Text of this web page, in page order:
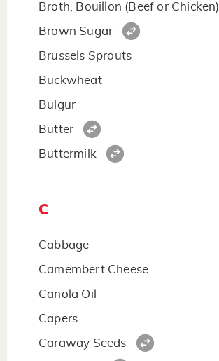
Broth, Bouillon (Beef or Chicken)
Brown Sugar
Brussels Sprouts
Buckwheat
Bulgur
Butter
Buttermilk
C
Cabbage
Camembert Cheese
Canola Oil
Capers
Caraway Seeds